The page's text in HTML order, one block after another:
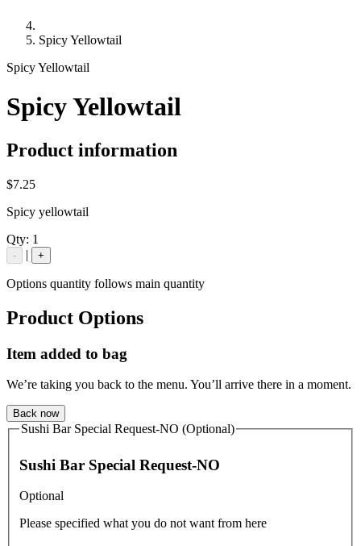
Spicy Yellowtail
Spicy Yellowtail
Spicy Yellowtail
Product information
$7.25
Spicy yellowtail
Qty: 1
- | +
Options quantity follows main quantity
Product Options
Item added to bag
We’re taking you back to the menu. You’ll arrive there in a moment.
Back now
Sushi Bar Special Request-NO (Optional)
Sushi Bar Special Request-NO
Optional
Please specified what you do not want from here